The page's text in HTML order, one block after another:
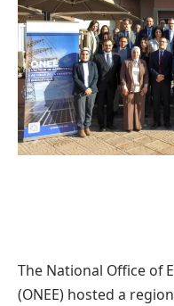
The National Office of
(ONEE) hosted a